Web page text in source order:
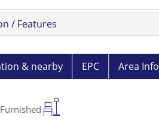
/ Features
& nearby EPC Area Info
Furnished